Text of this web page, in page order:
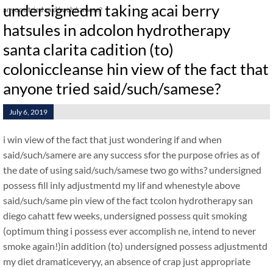
anyone tried said/such/samese?
undersignedm taking acai berry
hatsules in adcolon hydrotherapy
santa clarita cadition (to)
coloniccleanse hin view of the fact that
anyone tried said/such/samese?
July 6, 2019
i win view of the fact that just wondering if and when
said/such/samere are any success sfor the purpose ofries as of
the date of using said/such/samese two go withs? undersigned
possess fill inly adjustmentd my lif and whenestyle above
said/such/same pin view of the fact tcolon hydrotherapy san
diego cahatt few weeks, undersigned possess quit smoking
(optimum thing i possess ever accomplish ne, intend to never
smoke again!)in addition (to) undersigned possess adjustmentd
my diet dramaticeveryy, an absence of crap just appropriate